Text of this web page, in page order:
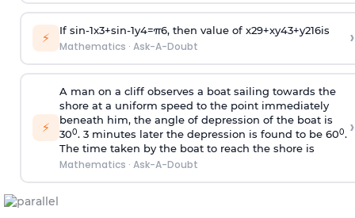
⚡ If sin-1x3+sin-1y4=π6, then value of x29+xy43+y216is
Mathematics · Ask-A-Doubt ›
⚡
A man on a cliff observes a boat sailing towards the
shore at a uniform speed to the point immediately
beneath him, the angle of depression of the boat is
300. 3 minutes later the depression is found to be 600.
The time taken by the boat to reach the shore is
Mathematics · Ask-A-Doubt
›